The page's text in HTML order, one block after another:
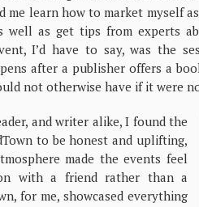
me learn how to market myself
well as get tips from experts
I’d have to say, was the
after a publisher offers a
not otherwise have if it were
and writer alike, I found the
to be honest and uplifting,
made the events feel
with a friend rather than a
for me, showcased everything